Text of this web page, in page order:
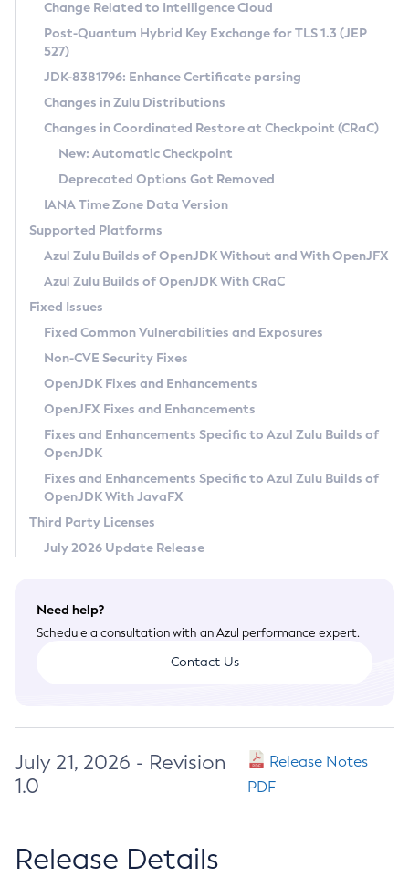
Supported (Zulu SA) on Linux
DEB
RPM
APK
Docker
Chainguard Docker
Free Distribution (Zulu CA) on Linux
DEB
RPM
APK
TAR.GZ
Docker
Paketo Buildpacks
Installing on Windows
Installing on macOS
Using SDKMAN! on Linux and macOS
Using Azul Metadata API
Updating Azul Zulu
Uninstalling Azul Zulu
Windows
macOS
Linux
Other Distributions
Managing Multiple Azul Zulu Versions
Windows
macOS
Linux
CVE and Version Search
CVE Search Tool
CVE History Tool
Version Search Tool
Commercial Compatibility Kit
IcedTea-Web
About IcedTea-Web
Release Notes
Download and Installation
How to Use IcedTea-Web
How to Use Deployment Ruleset
Configuration Options
Detailed Info
Versioning and Naming Conventions
Configuring Security Providers
Migrating Discovery to Metadata API
Timezone Updater
Incubator and Preview Features
Using Java Flight Recorder
FIPS integration in Zulu
Coordinated Restore at Checkpoint
(CRaC)
GC Log Analyzer
Azul Mission Control
Legal Notice
Privacy Policy
Legal
Terms of Use
Change Related to Intelligence Cloud
Post-Quantum Hybrid Key Exchange for TLS 1.3 (JEP
527)
JDK-8381796: Enhance Certificate parsing
Changes in Zulu Distributions
Changes in Coordinated Restore at Checkpoint (CRaC)
New: Automatic Checkpoint
Deprecated Options Got Removed
IANA Time Zone Data Version
Supported Platforms
Azul Zulu Builds of OpenJDK Without and With OpenJFX
Azul Zulu Builds of OpenJDK With CRaC
Fixed Issues
Fixed Common Vulnerabilities and Exposures
Non-CVE Security Fixes
OpenJDK Fixes and Enhancements
OpenJFX Fixes and Enhancements
Fixes and Enhancements Specific to Azul Zulu Builds of
OpenJDK
Fixes and Enhancements Specific to Azul Zulu Builds of
OpenJDK With JavaFX
Third Party Licenses
July 2026 Update Release
Need help?
Schedule a consultation with an Azul performance expert.
Contact Us
July 21, 2026 - Revision
1.0
Release Notes
PDF
Release Details